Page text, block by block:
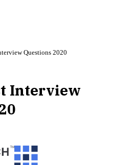
Questions 2020
Interview